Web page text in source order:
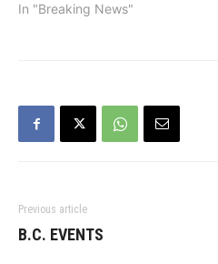
In "Breaking News"
Previous article
B.C. EVENTS